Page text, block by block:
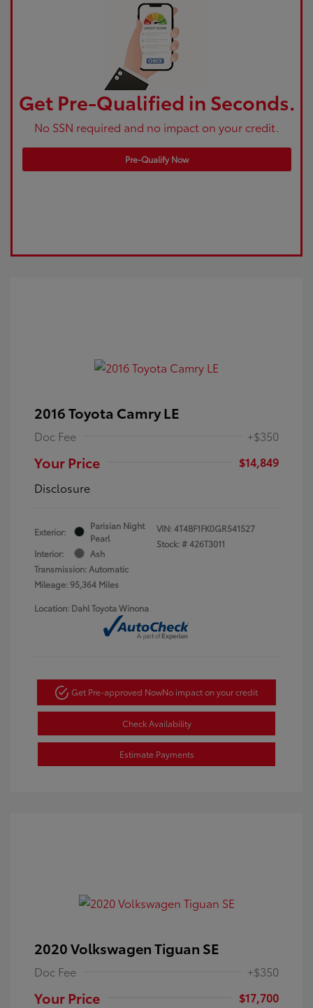
Get Pre-Qualified in Seconds.
No SSN required and no impact on your credit.
Pre-Qualify Now
2016 Toyota Camry LE
Doc Fee +$350
Your Price
$14,849
Disclosure
Exterior:
Parisian Night
Pearl
Interior:
Ash
Transmission: Automatic
Mileage: 95,364 Miles
VIN:4T4BF1FK0GR541527
Stock: #426T3011
Location: Dahl Toyota Winona
Get Pre-approved NowNo impact on your credit
Check Availability
Estimate Payments
2020 Volkswagen Tiguan SE
Doc Fee +$350
Your Price
$17,700